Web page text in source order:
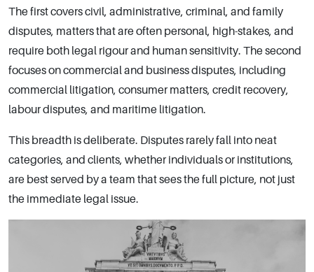
The first covers civil, administrative, criminal, and family
disputes, matters that are often personal, high-stakes, and
require both legal rigour and human sensitivity. The second
focuses on commercial and business disputes, including
commercial litigation, consumer matters, credit recovery,
labour disputes, and maritime litigation.
This breadth is deliberate. Disputes rarely fall into neat
categories, and clients, whether individuals or institutions,
are best served by a team that sees the full picture, not just
the immediate legal issue.